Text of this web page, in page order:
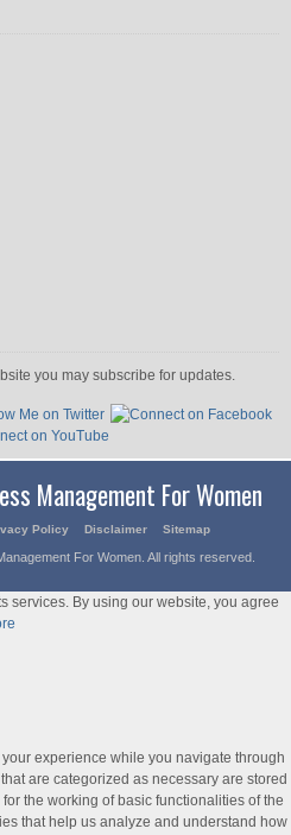
you may subscribe for updates.
Management For Women
Policy Disclaimer Sitemap
For Women. All rights reserved.
services. By using our website, you agree
experience while you navigate through
are categorized as necessary are stored
the working of basic functionalities of the
that help us analyze and understand how